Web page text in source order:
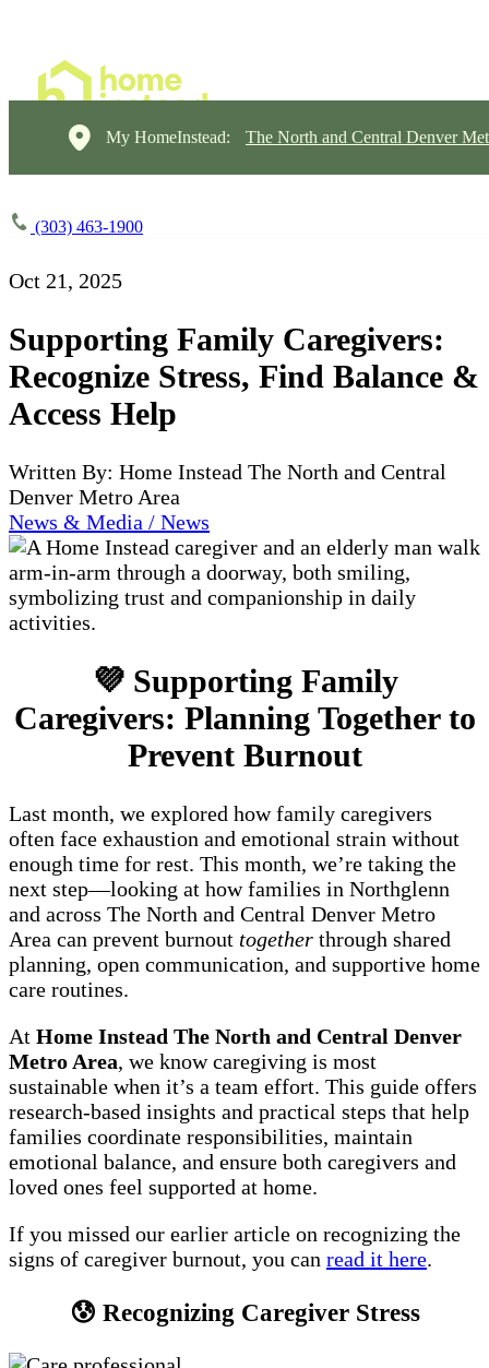
My HomeInstead: The North and Central Denver
(303) 463-1900
Oct 21, 2025
Supporting Family Caregivers:
Recognize Stress, Find Balance &
Access Help
Written By: Home Instead The North and Central
Denver Metro Area
News & Media / News
💜 Supporting Family
Caregivers: Planning Together to
Prevent Burnout
Last month, we explored how family caregivers
often face exhaustion and emotional strain without
enough time for rest. This month, we’re taking the
next step—looking at how families in Northglenn
and across The North and Central Denver Metro
Area can prevent burnout together through shared
planning, open communication, and supportive home
care routines.
At Home Instead The North and Central Denver
Metro Area, we know caregiving is most
sustainable when it’s a team effort. This guide offers
research-based insights and practical steps that help
families coordinate responsibilities, maintain
emotional balance, and ensure both caregivers and
loved ones feel supported at home.
If you missed our earlier article on recognizing the
signs of caregiver burnout, you can read it here.
😰 Recognizing Caregiver Stress